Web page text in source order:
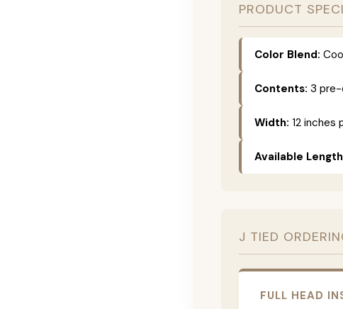
PRODUCT
Color Blend:
Contents: 3 pre-
Width: 12 inches
Available
J TIED
FULL HEAD